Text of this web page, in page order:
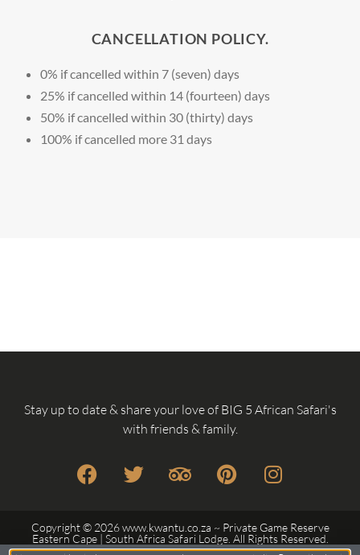
CANCELLATION POLICY.
0% if cancelled within 7 (seven) days
25% if cancelled within 14 (fourteen) days
50% if cancelled within 30 (thirty) days
100% if cancelled more 31 days
Stay up to date & share your love of BIG 5 African Safari's
with friends & family.
Copyright © 2026 www.kwantu.co.za ~ Private Game Reserve
Eastern Cape | South Africa Safari Lodge. All Rights Reserved.